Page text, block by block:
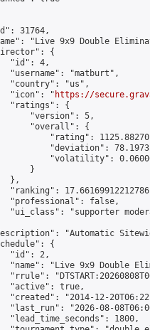
31764,
"Live 9x9 Double
{
"id": 4,
"username": "matburt",
"country": "us",
"icon": "
https://
"ratings": {
"version": 5,
"overall": {
"rating":
"deviation":
"volatility":
}
},
"ranking":
"professional": false,
"ui_class": "supporter
"Automatic
{
"id": 2,
"name": "Live 9x9 Double
"rrule":
"active": true,
"created": "2014-12-
"last_run": "2026-08-
"lead_time_seconds": 1800,